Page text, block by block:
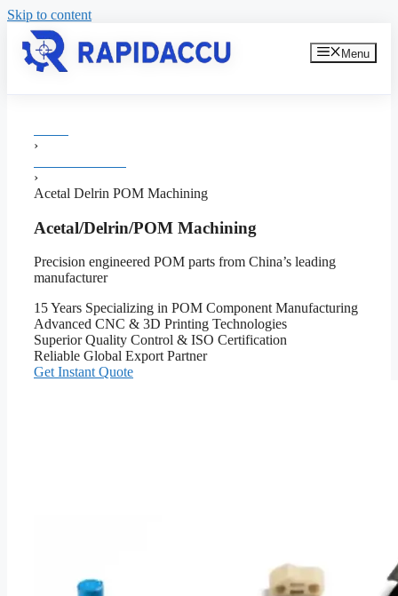
Skip to content
Menu
›
›
Acetal Delrin POM Machining
Acetal/Delrin/POM Machining
Precision engineered POM parts from China’s leading
manufacturer
15 Years Specializing in POM Component Manufacturing
Advanced CNC & 3D Printing Technologies
Superior Quality Control & ISO Certification
Reliable Global Export Partner
Get Instant Quote